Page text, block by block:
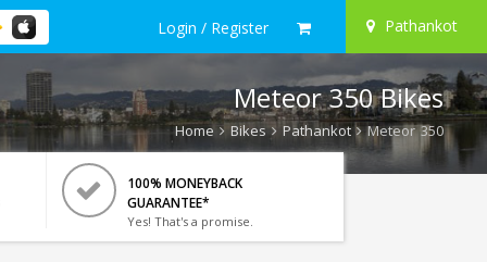
Login / Register Pathankot
Meteor 350 Bikes
Home Bikes Pathankot Meteor 350
100% MONEYBACK
GUARANTEE*
Yes! That's a promise.